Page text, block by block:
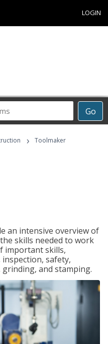
LOGIN
Go
› Toolmaker
an intensive overview of
skills needed to work
important skills,
safety,
and stamping.